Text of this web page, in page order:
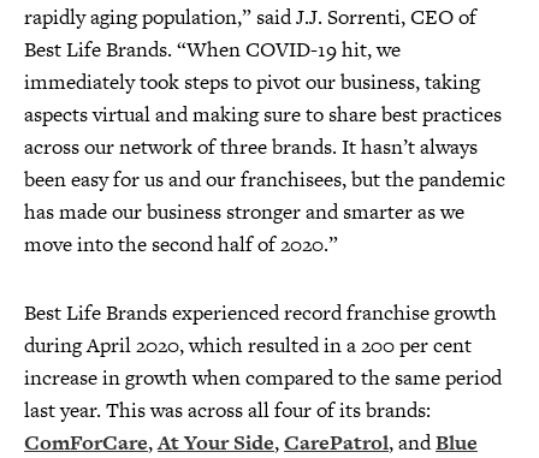
rapidly aging population,” said J.J. Sorrenti, CEO of
Best Life Brands. “When COVID-19 hit, we
immediately took steps to pivot our business, taking
aspects virtual and making sure to share best practices
across our network of three brands. It hasn’t always
been easy for us and our franchisees, but the pandemic
has made our business stronger and smarter as we
move into the second half of 2020.”
Best Life Brands experienced record franchise growth
during April 2020, which resulted in a 200 per cent
increase in growth when compared to the same period
last year. This was across all four of its brands:
ComForCare,At Your Side,CarePatrol, andBlue